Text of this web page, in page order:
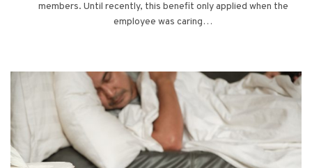
members. Until recently, this benefit only applied when the
employee was caring…